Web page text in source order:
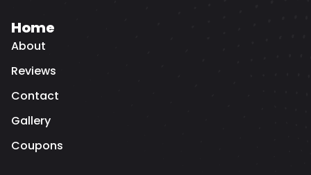
Home
About
Reviews
Contact
Gallery
Coupons